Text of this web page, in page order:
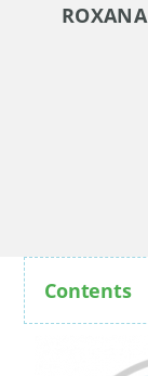
Contents